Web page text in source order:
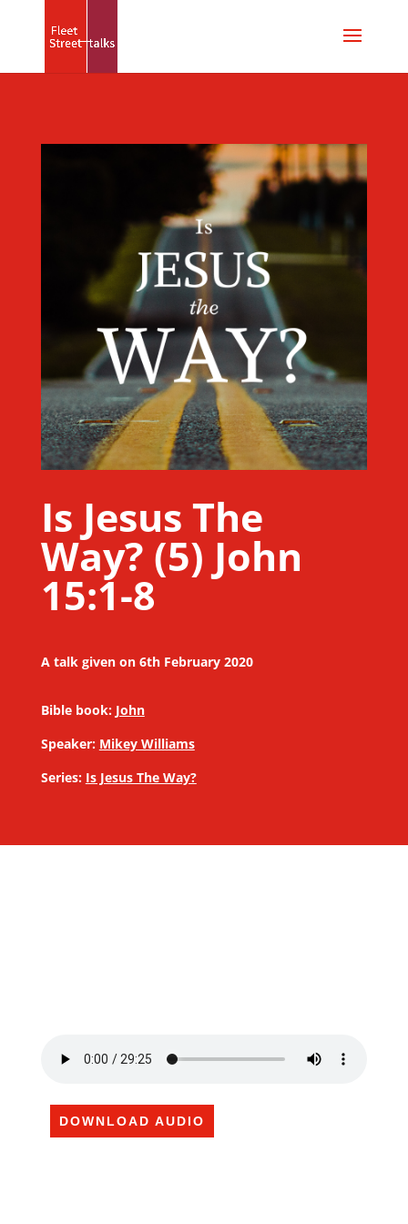
Is Jesus The
Way? (5) John
15:1-8
A talk given on 6th February 2020
Bible book: John
Speaker: Mikey Williams
Series: Is Jesus The Way?
DOWNLOAD AUDIO